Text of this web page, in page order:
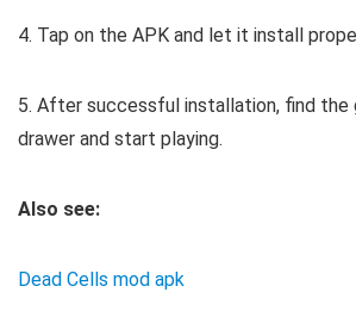
4. Tap on the APK and let it install
5. After successful installation, find the
drawer and start playing.
Also see:
Dead Cells mod apk